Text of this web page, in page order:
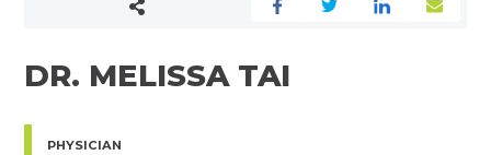
DR. MELISSA TAI
PHYSICIAN